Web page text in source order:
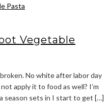
Vegetable
No white after labor day
apply it to food as well? I’m
season sets in I start to get […]